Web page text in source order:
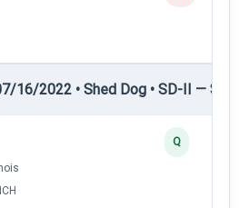
16/2022 • Shed Dog • SD-II —
Q